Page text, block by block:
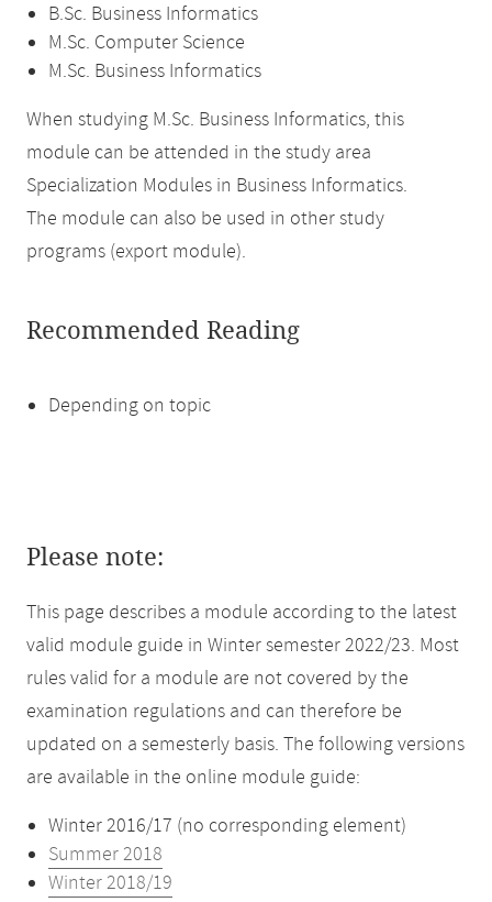
B.Sc. Business Informatics
M.Sc. Computer Science
M.Sc. Business Informatics
When studying M.Sc. Business Informatics, this
module can be attended in the study area
Specialization Modules in Business Informatics.
The module can also be used in other study
programs (export module).
Recommended Reading
Depending on topic
Please note:
This page describes a module according to the latest
valid module guide in Winter semester 2022/23. Most
rules valid for a module are not covered by the
examination regulations and can therefore be
updated on a semesterly basis. The following versions
are available in the online module guide:
Winter 2016/17 (no corresponding element)
Summer 2018
Winter 2018/19